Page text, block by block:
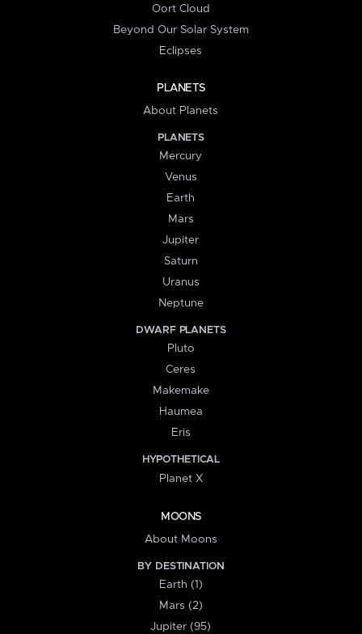
Oort Cloud
Beyond Our Solar System
Eclipses
PLANETS
About Planets
PLANETS
Mercury
Venus
Earth
Mars
Jupiter
Saturn
Uranus
Neptune
DWARF PLANETS
Pluto
Ceres
Makemake
Haumea
Eris
HYPOTHETICAL
Planet X
MOONS
About Moons
BY DESTINATION
Earth (1)
Mars (2)
Jupiter (95)